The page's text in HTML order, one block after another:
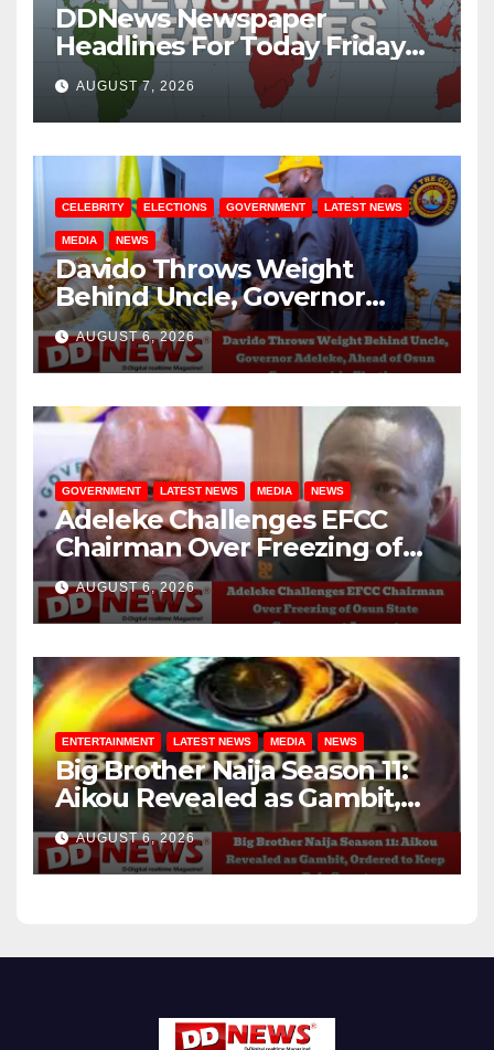
DDNews Newspaper
Headlines For Today Friday
August / 7/ 2026
AUGUST 7, 2026
CELEBRITY ELECTIONS GOVERNMENT LATEST NEWS
MEDIA NEWS
Davido Throws Weight
Behind Uncle, Governor
Adeleke, Ahead of Osun
Governorship Election
AUGUST 6, 2026
GOVERNMENT LATEST NEWS MEDIA NEWS
Adeleke Challenges EFCC
Chairman Over Freezing of
Osun State Government
Account
AUGUST 6, 2026
ENTERTAINMENT LATEST NEWS MEDIA NEWS
Big Brother Naija Season 11:
Aikou Revealed as Gambit,
Ordered to Keep Role Secret
AUGUST 6, 2026